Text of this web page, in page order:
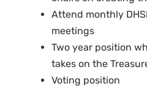
Attend monthly
meetings
Two year position
takes on the
Voting position